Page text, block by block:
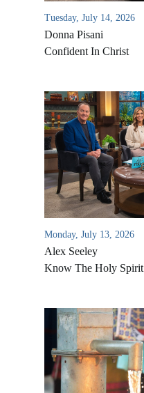
Tuesday, July 14, 2026
Donna Pisani
Confident In Christ
Monday, July 13, 2026
Alex Seeley
Know The Holy Spirit